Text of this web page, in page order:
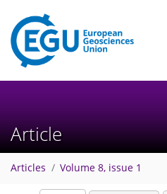
Article
Articles Volume 8, issue 1